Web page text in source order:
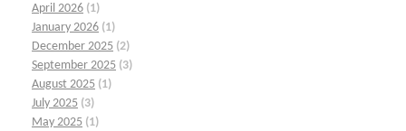
April 2026 (1)
January 2026 (1)
December 2025 (2)
September 2025 (3)
August 2025 (1)
July 2025 (3)
May 2025 (1)